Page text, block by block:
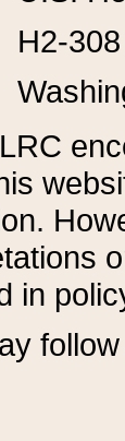
H2-
in